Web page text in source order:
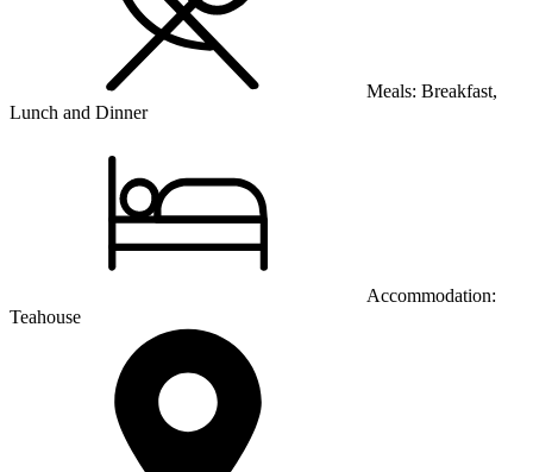
Meals: Breakfast,
Lunch and Dinner
Accommodation:
Teahouse